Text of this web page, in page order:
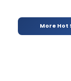
More Hot